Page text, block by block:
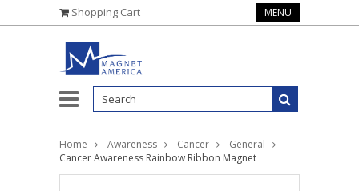
Shopping Cart MENU
Home Awareness Cancer
General
Cancer Awareness Rainbow Ribbon Magnet